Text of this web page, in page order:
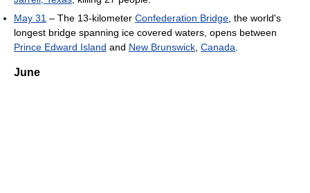
May 31 – The 13-kilometer Confederation Bridge , the world's
longest bridge spanning ice covered waters, opens between
Prince Edward Island and New Brunswick Canada
June